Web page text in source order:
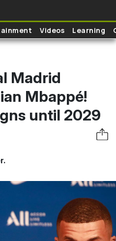
Videos Learning
Madrid
Mbappé!
until 2029